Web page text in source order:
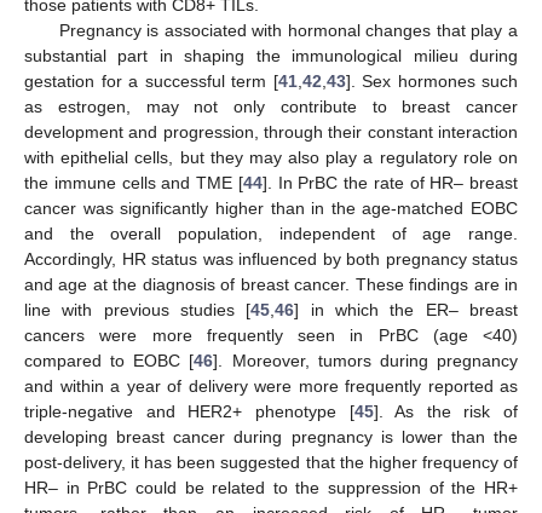
those patients with CD8+ TILs.
Pregnancy is associated with hormonal changes that play a
substantial part in shaping the immunological milieu during
gestation for a successful term [41, 42 43]. Sex hormones such
as estrogen, may not only contribute to breast cancer
development and progression, through their constant interaction
with epithelial cells, but they may also play a regulatory role on
the immune cells and TME [44]. In PrBC the rate of HR– breast
cancer was significantly higher than in the age-matched EOBC
and the overall population, independent of age range.
Accordingly, HR status was influenced by both pregnancy status
and age at the diagnosis of breast cancer. These findings are in
line with previous studies [45 ,46] in which the ER– breast
cancers were more frequently seen in PrBC (age <40)
compared to EOBC [46]. Moreover, tumors during pregnancy
and within a year of delivery were more frequently reported as
triple-negative and HER2+ phenotype [45]. As the risk of
developing breast cancer during pregnancy is lower than the
post-delivery, it has been suggested that the higher frequency of
HR– in PrBC could be related to the suppression of the HR+